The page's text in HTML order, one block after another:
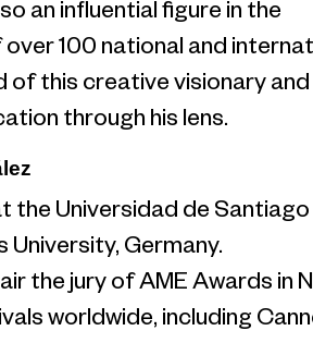
an influential figure in the
100 national and
of this creative visionary and
through his lens.
Universidad de Santiago
University, Germany.
the jury of AME Awards in
worldwide, including